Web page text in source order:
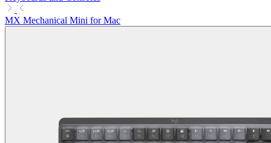
MX Mechanical Mini for Mac